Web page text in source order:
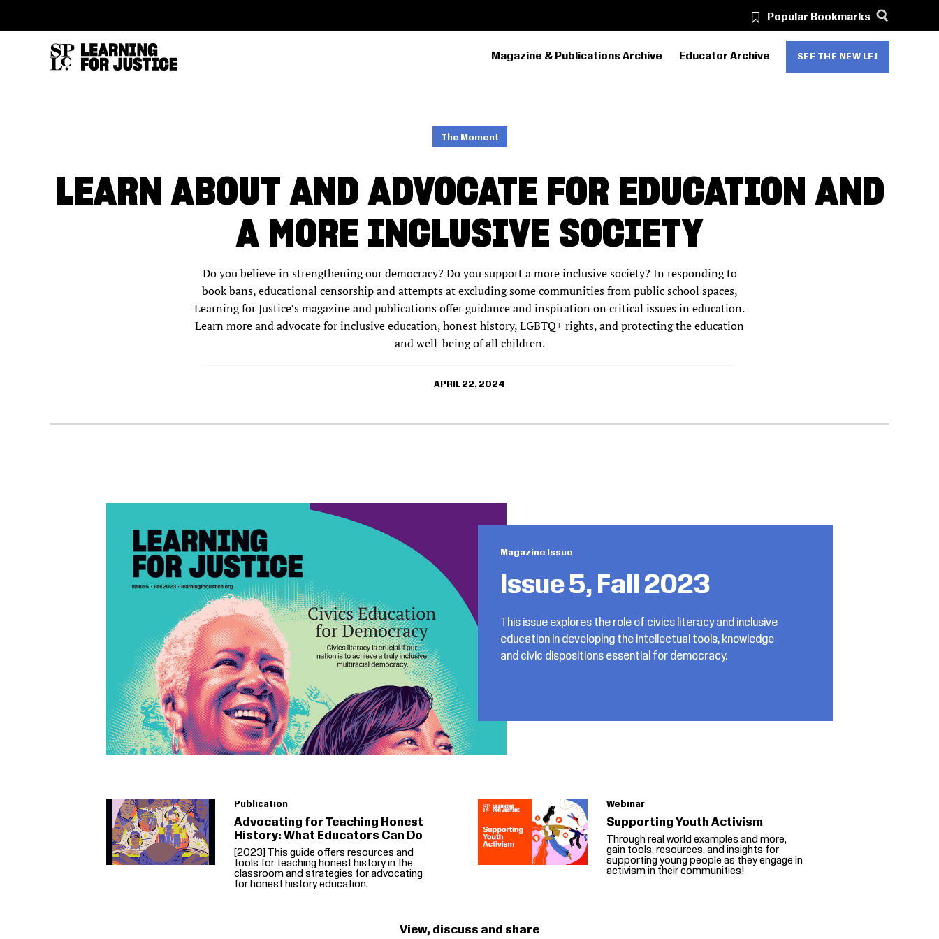
Popular Bookmarks
PRIMARY
Magazine & Publications Archive Educator Archive SEE THE NEW LFJ
The Moment
LEARN ABOUT AND ADVOCATE FOR EDUCATION AND
A MORE INCLUSIVE SOCIETY
Do you believe in strengthening our democracy? Do you support a more inclusive society? In responding to
book bans, educational censorship and attempts at excluding some communities from public school spaces,
Learning for Justice’s magazine and publications offer guidance and inspiration on critical issues in education.
Learn more and advocate for inclusive education, honest history, LGBTQ+ rights, and protecting the education
and well-being of all children.
APRIL 22, 2024
Magazine Issue
Issue 5, Fall 2023
This issue explores the role of civics literacy and inclusive
education in developing the intellectual tools, knowledge
and civic dispositions essential for democracy.
Publication
Advocating for Teaching Honest
History: What Educators Can Do
[2023] This guide offers resources and
tools for teaching honest history in the
classroom and strategies for advocating
for honest history education.
Webinar
Supporting Youth Activism
Through real world examples and more,
gain tools, resources, and insights for
supporting young people as they engage in
activism in their communities!
View, discuss and share